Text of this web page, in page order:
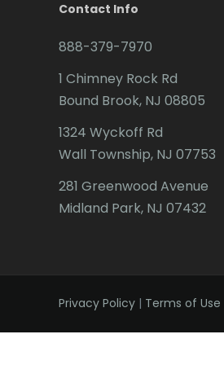
Contact Info
888-379-7970
1 Chimney Rock Rd
Bound Brook, NJ 08805
1324 Wyckoff Rd
Wall Township, NJ 07753
281 Greenwood Avenue
Midland Park, NJ 07432
Privacy Policy | Terms of Use